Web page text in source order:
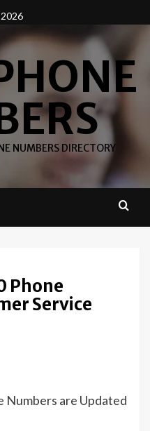
NUMBERS DIRECTORY
Phone
Service
Numbers are Updated